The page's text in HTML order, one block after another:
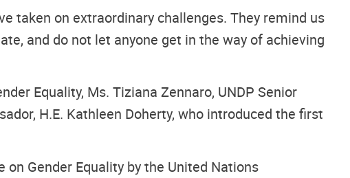
taken on extraordinary challenges. They remind us
and do not let anyone get in the way of achieving
Equality, Ms. Tiziana Zennaro, UNDP Senior
H.E. Kathleen Doherty, who introduced the first
on Gender Equality by the United Nations